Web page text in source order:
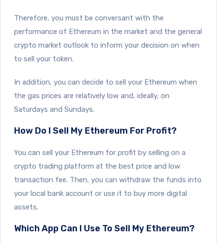
Therefore, you must be conversant with the
performance of Ethereum in the market and the general
crypto market outlook to inform your decision on when
to sell your token.
In addition, you can decide to sell your Ethereum when
the gas prices are relatively low and, ideally, on
Saturdays and Sundays.
How Do I Sell My Ethereum For Profit?
You can sell your Ethereum for profit by selling on a
crypto trading platform at the best price and low
transaction fee. Then, you can withdraw the funds into
your local bank account or use it to buy more digital
assets.
Which App Can I Use To Sell My Ethereum?